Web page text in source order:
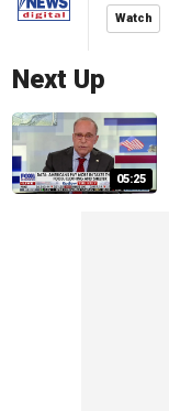
Watch
Next Up
05:25